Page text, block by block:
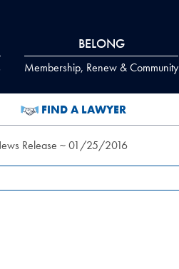
BELONG
Membership, Renew & Community
FIND A LAWYER
Release ~ 01/25/2016